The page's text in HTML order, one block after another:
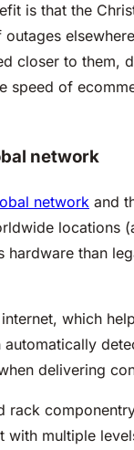
is that the
closer to
of
network
network and
locations
than
which
delivering
rack
with multiple